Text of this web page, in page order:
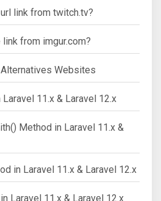
link from twitch.tv?
from imgur.com?
Websites
11.x & Laravel 12.x
Method in Laravel 11.x &
in Laravel 11.x & Laravel 12.x
Laravel 11.x & Laravel 12.x